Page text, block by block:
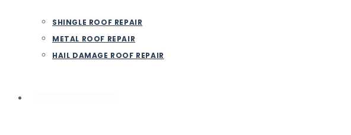
SHINGLE ROOF REPAIR
METAL ROOF REPAIR
HAIL DAMAGE ROOF REPAIR